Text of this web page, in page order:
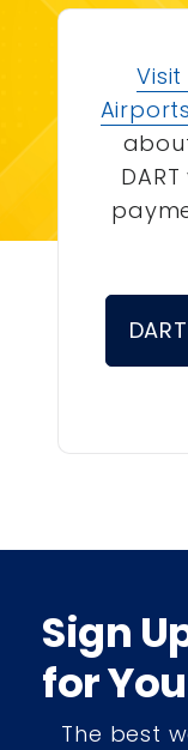
Sign
for
The best